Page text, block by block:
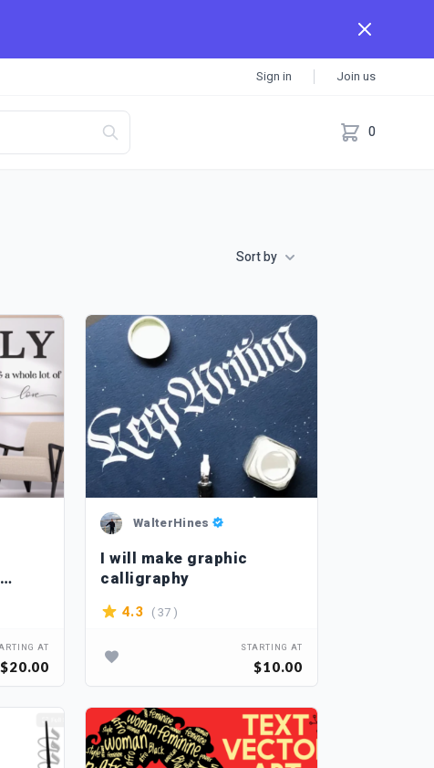
Sign in Join us
0
Sort by
AT
$20.00
WalterHines
I will make graphic
calligraphy
4.3 ( 37 )
STARTING AT
$10.00